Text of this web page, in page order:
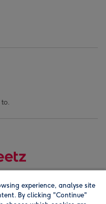
experience, analyse site
By clicking "Continue"